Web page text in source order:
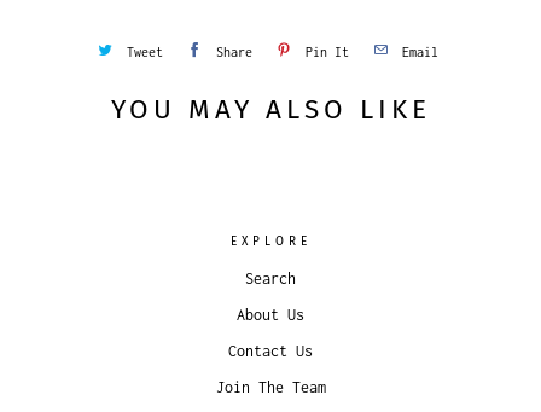
Tweet Share Pin It Email
YOU MAY ALSO LIKE
EXPLORE
Search
About Us
Contact Us
Join The Team